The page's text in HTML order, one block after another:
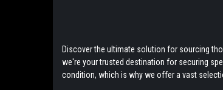
Discover the ultimate solution for sourcing
we're your trusted destination for securing
condition, which is why we offer a vast